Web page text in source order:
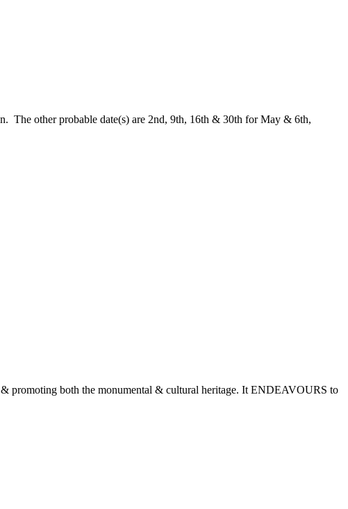
The other probable date(s) are 2nd, 9th, 16th & 30th for May & 6th,
promoting both the monumental & cultural heritage. It ENDEAVOURS to